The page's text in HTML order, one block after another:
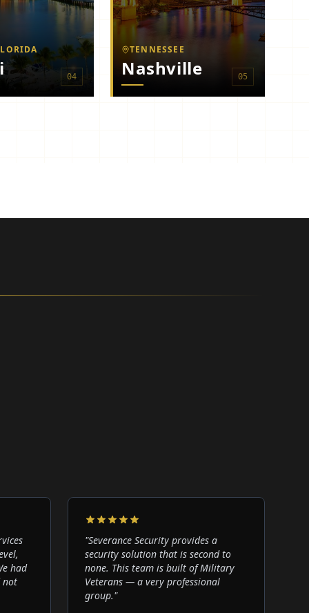
04
TENNESSEE
Nashville 05
had
not
"Severance Security provides a
security solution that is second to
none. This team is built of Military
Veterans — a very professional
group."